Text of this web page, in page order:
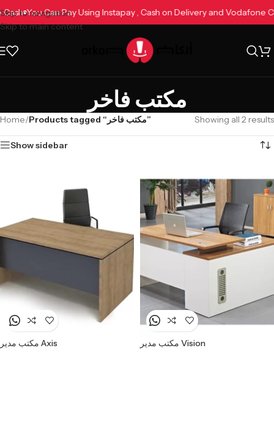
Skip to navigation
Skip to main content
Cash You Can Pay Using Instapay , Cash on Delivery and Vodafone
مكتب فاخر
Home/ Products tagged “مكتب فاخر” Showing all 2 results
Show sidebar
مكتب مدير Axis مكتب مدير Vision